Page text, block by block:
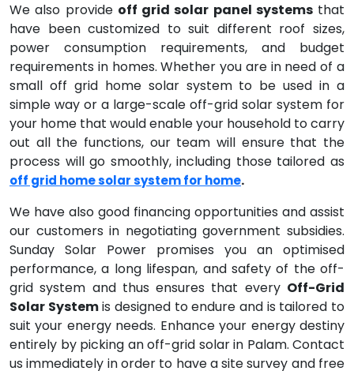
We also provide off grid solar panel systemsthat
have been customized to suit different roof sizes,
power consumption requirements, and budget
requirements in homes. Whether you are in need of a
small off grid home solar system to be used in a
simple way or a large-scale off-grid solar system for
your home that would enable your household to carry
out all the functions, our team will ensure that the
process will go smoothly, including those tailored as
off grid home solar system for home.
We have also good financing opportunities and assist
our customers in negotiating government subsidies.
Sunday Solar Power promises you an optimised
performance, a long lifespan, and safety of the off-
grid system and thus ensures that every Off-Grid
Solar Systemis designed to endure and is tailored to
suit your energy needs. Enhance your energy destiny
entirely by picking an off-grid solar in Palam. Contact
us immediately in order to have a site survey and free